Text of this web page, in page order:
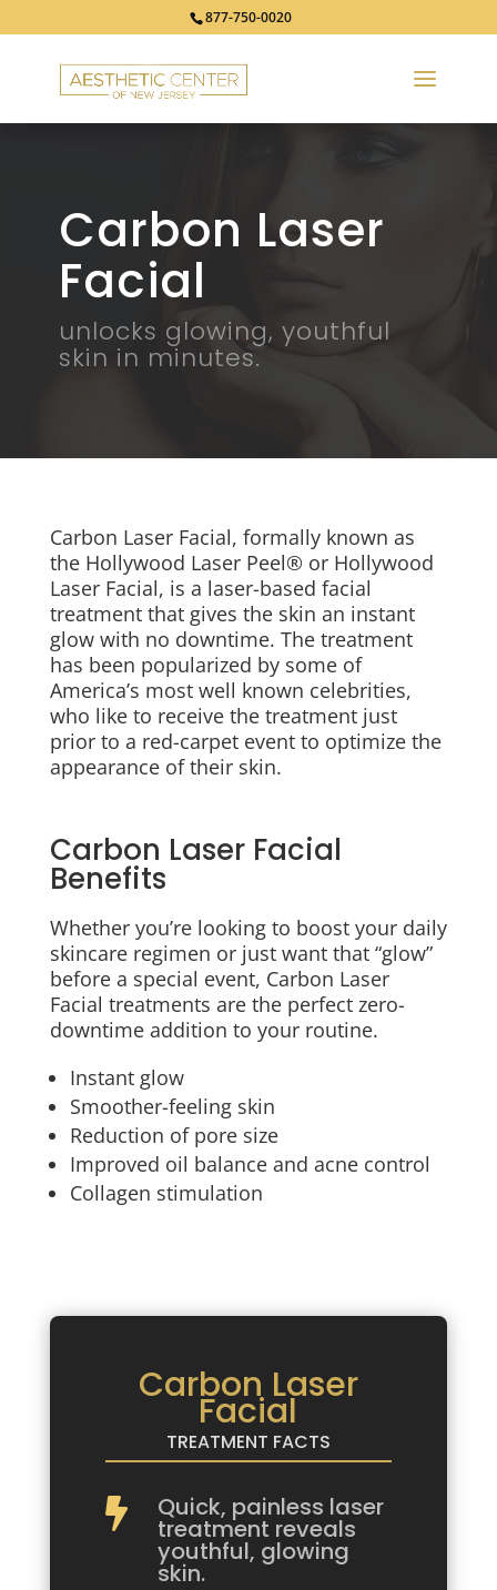
877-750-0020
Carbon Laser
Facial
unlocks glowing, youthful
skin in minutes.
Carbon Laser Facial, formally known as
the Hollywood Laser Peel® or Hollywood
Laser Facial, is a laser-based facial
treatment that gives the skin an instant
glow with no downtime. The treatment
has been popularized by some of
America’s most well known celebrities,
who like to receive the treatment just
prior to a red-carpet event to optimize the
appearance of their skin.
Carbon Laser Facial
Benefits
Whether you’re looking to boost your daily
skincare regimen or just want that “glow”
before a special event, Carbon Laser
Facial treatments are the perfect zero-
downtime addition to your routine.
Instant glow
Smoother-feeling skin
Reduction of pore size
Improved oil balance and acne control
Collagen stimulation
Carbon Laser
Facial
TREATMENT FACTS
 Quick, painless laser
treatment reveals
youthful, glowing
skin.